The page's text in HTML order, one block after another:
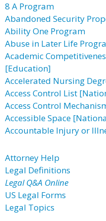
8 A Program
Abandoned Security
Ability One Program
Abuse in Later Life
Academic
[Education]
Accelerated Nursing
Access Control List
Access Control
Accessible Space
Accountable Injury or
Attorney Help
Legal Definitions
Legal Q&A Online
US Legal Forms
Legal Topics